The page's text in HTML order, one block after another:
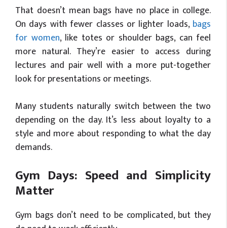
That doesn’t mean bags have no place in college.
On days with fewer classes or lighter loads, bags
for women, like totes or shoulder bags, can feel
more natural. They’re easier to access during
lectures and pair well with a more put-together
look for presentations or meetings.
Many students naturally switch between the two
depending on the day. It’s less about loyalty to a
style and more about responding to what the day
demands.
Gym Days: Speed and Simplicity
Matter
Gym bags don’t need to be complicated, but they